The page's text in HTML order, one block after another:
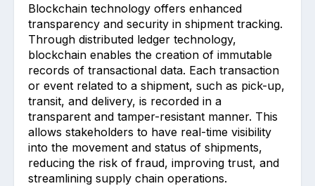
Blockchain technology offers enhanced
transparency and security in shipment tracking.
Through distributed ledger technology,
blockchain enables the creation of immutable
records of transactional data. Each transaction
or event related to a shipment, such as pick-up,
transit, and delivery, is recorded in a
transparent and tamper-resistant manner. This
allows stakeholders to have real-time visibility
into the movement and status of shipments,
reducing the risk of fraud, improving trust, and
streamlining supply chain operations.